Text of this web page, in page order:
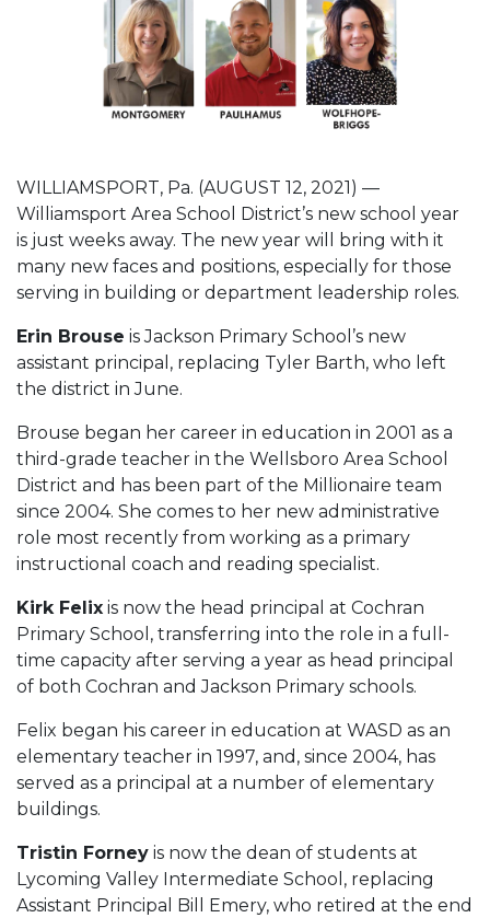
WILLIAMSPORT, Pa. (AUGUST 12, 2021) —
Williamsport Area School District’s new school year
is just weeks away. The new year will bring with it
many new faces and positions, especially for those
serving in building or department leadership roles.
Erin Brouse is Jackson Primary School’s new
assistant principal, replacing Tyler Barth, who left
the district in June.
Brouse began her career in education in 2001 as a
third-grade teacher in the Wellsboro Area School
District and has been part of the Millionaire team
since 2004. She comes to her new administrative
role most recently from working as a primary
instructional coach and reading specialist.
Kirk Felix is now the head principal at Cochran
Primary School, transferring into the role in a full-
time capacity after serving a year as head principal
of both Cochran and Jackson Primary schools.
Felix began his career in education at WASD as an
elementary teacher in 1997, and, since 2004, has
served as a principal at a number of elementary
buildings.
Tristin Forney is now the dean of students at
Lycoming Valley Intermediate School, replacing
Assistant Principal Bill Emery, who retired at the end